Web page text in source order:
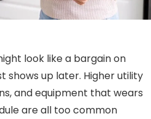
look like a bargain on
shows up later. Higher utility
and equipment that wears
are all too common